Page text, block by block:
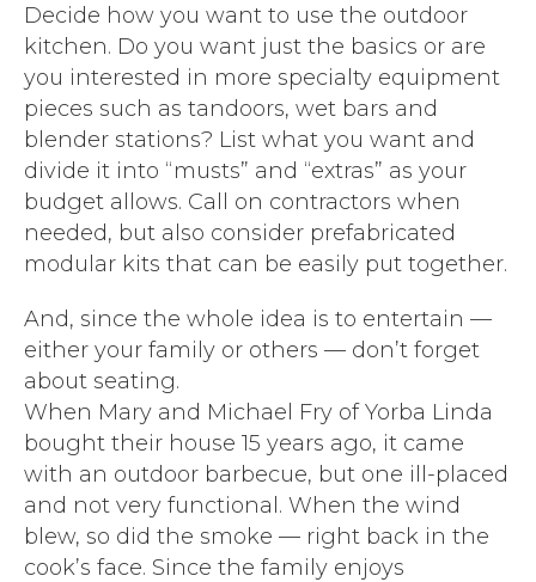
Decide how you want to use the outdoor
kitchen. Do you want just the basics or are
you interested in more specialty equipment
pieces such as tandoors, wet bars and
blender stations? List what you want and
divide it into “musts” and “extras” as your
budget allows. Call on contractors when
needed, but also consider prefabricated
modular kits that can be easily put together.
And, since the whole idea is to entertain —
either your family or others — don’t forget
about seating.
When Mary and Michael Fry of Yorba Linda
bought their house 15 years ago, it came
with an outdoor barbecue, but one ill-placed
and not very functional. When the wind
blew, so did the smoke — right back in the
cook’s face. Since the family enjoys